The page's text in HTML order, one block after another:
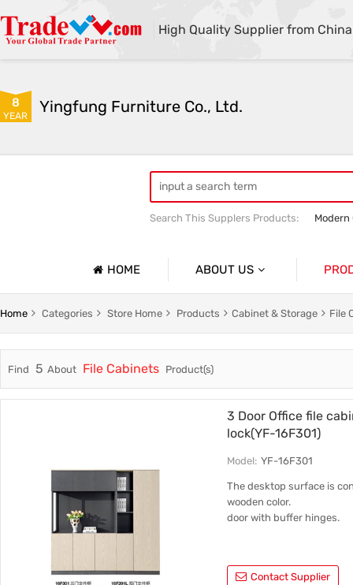
High Quality Supplier from China
8
YEAR Yingfung Furniture Co., Ltd.
Search This Supplers Products:
Modern
HOME ABOUT US
Company Profile
Trade & Market
Office
Home Categories Store Home Products Cabinet & Storage File
Find 5 About File Cabinets Product(s)
3 Door Office file
lock(YF-16F301)
Model: YF-16F301
The desktop surface is
wooden color.
door with buffer hinges.
Contact Supplier